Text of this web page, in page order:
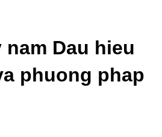
Dau hieu
phuong phap